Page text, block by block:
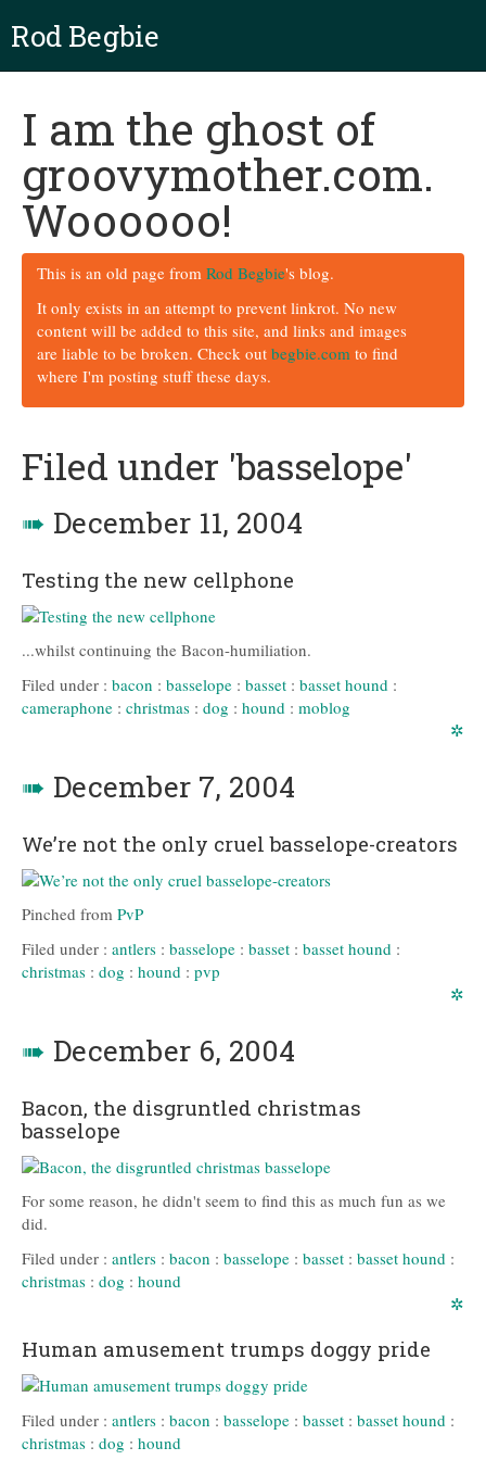
Rod Begbie
I am the ghost of
groovymother.com.
Woooooo!
This is an old page from Rod Begbie's blog.
It only exists in an attempt to prevent linkrot. No new
content will be added to this site, and links and images
are liable to be broken. Check out begbie.com to find
where I'm posting stuff these days.
Filed under 'basselope'
➠ December 11, 2004
Testing the new cellphone
...whilst continuing the Bacon-humiliation.
Filed under : bacon : basselope : basset : basset hound :
cameraphone : christmas : dog : hound : moblog
✲
➠ December 7, 2004
We’re not the only cruel basselope-creators
Pinched from PvP
Filed under : antlers : basselope : basset : basset hound :
christmas : dog : hound : pvp
✲
➠ December 6, 2004
Bacon, the disgruntled christmas
basselope
For some reason, he didn't seem to find this as much fun as we
did.
Filed under : antlers : bacon : basselope : basset : basset hound :
christmas : dog : hound
✲
Human amusement trumps doggy pride
Filed under : antlers : bacon : basselope : basset : basset hound :
christmas : dog : hound